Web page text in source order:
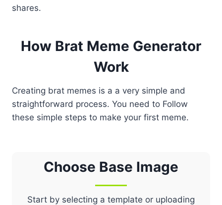
shares.
How Brat Meme Generator
Work
Creating brat memes is a a very simple and
straightforward process. You need to Follow
these simple steps to make your first meme.
Choose Base Image
Start by selecting a template or uploading